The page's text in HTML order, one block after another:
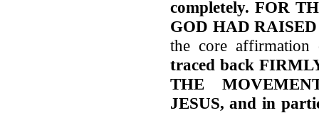
completely. FOR
GOD HAD
the core
traced back
THE
JESUS, and in